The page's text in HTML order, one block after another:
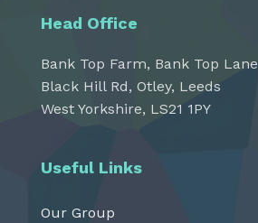
Head Office
Bank Top Farm, Bank Top Lane
Black Hill Rd, Otley, Leeds
West Yorkshire, LS21 1PY
Useful Links
Our Group